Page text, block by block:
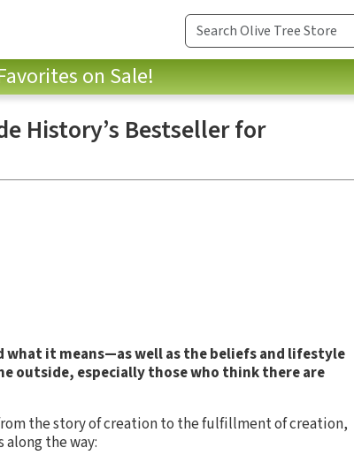
on Sale!
History’s Bestseller for
it means—as well as the beliefs and lifestyle
especially those who think there are
the story of creation to the fulfillment of creation,
the way: